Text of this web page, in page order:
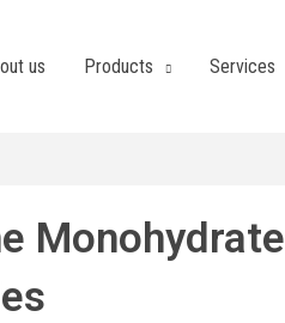
us Products Services
Monohydrate